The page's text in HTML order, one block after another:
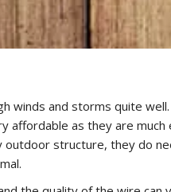
winds and storms quite
as they are
structure, they do